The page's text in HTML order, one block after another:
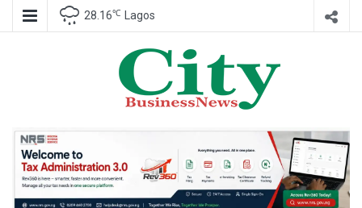
28.16℃ Lagos
City Business
News